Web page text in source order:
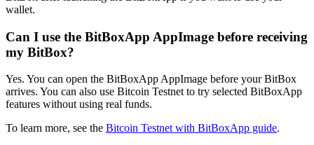
wallet.
Can I use the BitBoxApp AppImage before receiving
my BitBox?
Yes. You can open the BitBoxApp AppImage before your BitBox
arrives. You can also use Bitcoin Testnet to try selected BitBoxApp
features without using real funds.
To learn more, see the Bitcoin Testnet with BitBoxApp guide.